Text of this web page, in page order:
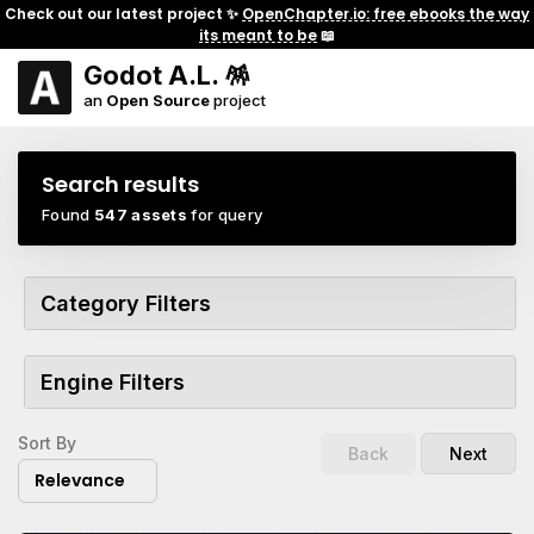
Check out our latest project ✨ OpenChapter.io: free ebooks the way
its meant to be📖
Godot A.L. 🪅
an Open Sourceproject
Search results
Found 547 assets for query
Category Filters
Engine Filters
Sort By
Relevance
Back Next